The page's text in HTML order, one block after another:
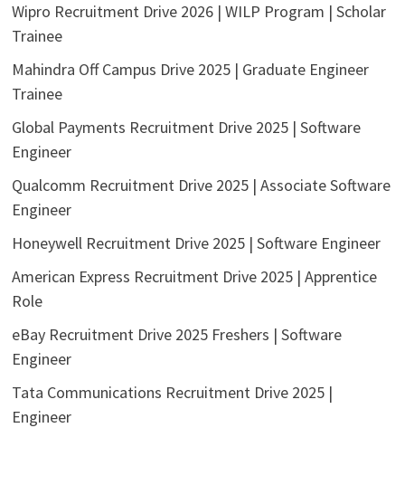
Wipro Recruitment Drive 2026 | WILP Program | Scholar
Trainee
Mahindra Off Campus Drive 2025 | Graduate Engineer
Trainee
Global Payments Recruitment Drive 2025 | Software
Engineer
Qualcomm Recruitment Drive 2025 | Associate Software
Engineer
Honeywell Recruitment Drive 2025 | Software Engineer
American Express Recruitment Drive 2025 | Apprentice
Role
eBay Recruitment Drive 2025 Freshers | Software
Engineer
Tata Communications Recruitment Drive 2025 |
Engineer